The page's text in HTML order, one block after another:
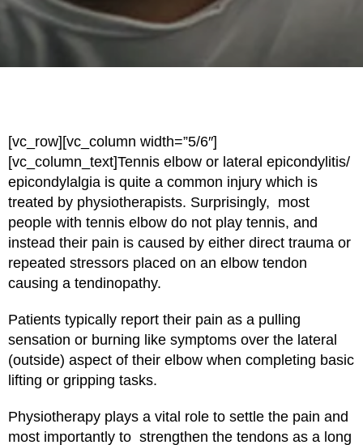
[vc_row][vc_column width=”5/6″]
[vc_column_text]Tennis elbow or lateral epicondylitis/
epicondylalgia is quite a common injury which is
treated by physiotherapists. Surprisingly, most
people with tennis elbow do not play tennis, and
instead their pain is caused by either direct trauma or
repeated stressors placed on an elbow tendon
causing a tendinopathy.
Patients typically report their pain as a pulling
sensation or burning like symptoms over the lateral
(outside) aspect of their elbow when completing basic
lifting or gripping tasks.
Physiotherapy plays a vital role to settle the pain and
most importantly to strengthen the tendons as a long